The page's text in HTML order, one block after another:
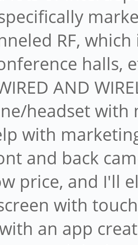
RF,
halls,
AND
headset
with
and back
price, and I'll
with
an app